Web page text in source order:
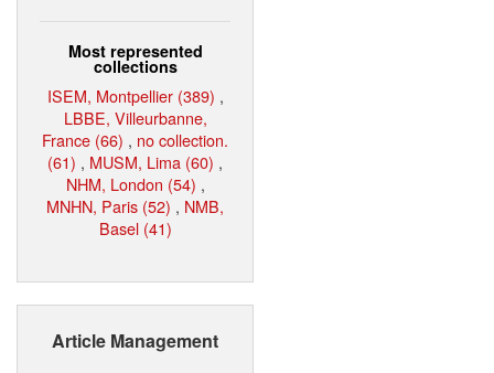
Most represented
collections
ISEM, Montpellier (389) ,
LBBE, Villeurbanne,
France (66) , no collection.
(61) , MUSM, Lima (60) ,
NHM, London (54) ,
MNHN, Paris (52) , NMB,
Basel (41)
Article Management